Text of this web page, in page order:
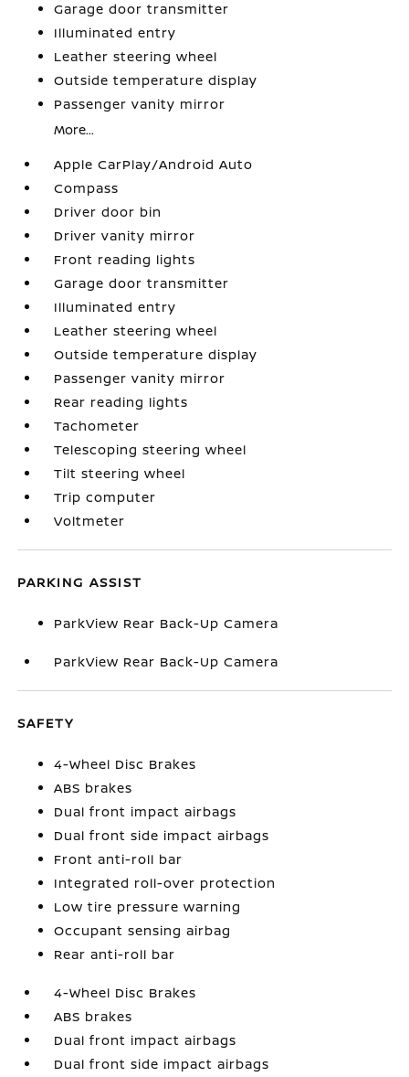
Garage door transmitter
Illuminated entry
Leather steering wheel
Outside temperature display
Passenger vanity mirror
More...
Apple CarPlay/Android Auto
Compass
Driver door bin
Driver vanity mirror
Front reading lights
Garage door transmitter
Illuminated entry
Leather steering wheel
Outside temperature display
Passenger vanity mirror
Rear reading lights
Tachometer
Telescoping steering wheel
Tilt steering wheel
Trip computer
Voltmeter
PARKING ASSIST
ParkView Rear Back-Up Camera
ParkView Rear Back-Up Camera
SAFETY
4-Wheel Disc Brakes
ABS brakes
Dual front impact airbags
Dual front side impact airbags
Front anti-roll bar
Integrated roll-over protection
Low tire pressure warning
Occupant sensing airbag
Rear anti-roll bar
4-Wheel Disc Brakes
ABS brakes
Dual front impact airbags
Dual front side impact airbags